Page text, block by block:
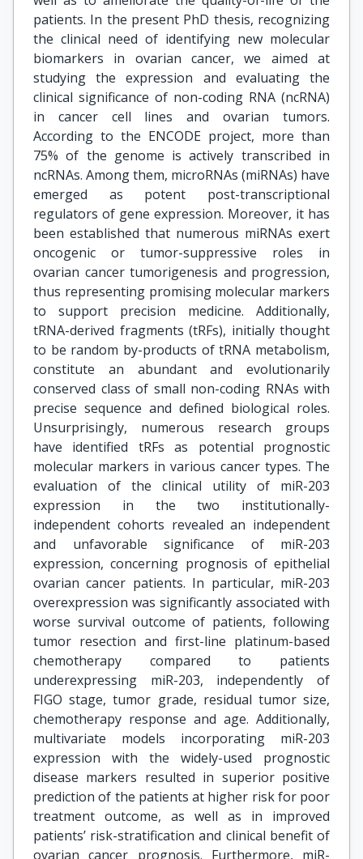
patients. In the present PhD thesis, recognizing
the clinical need of identifying new molecular
biomarkers in ovarian cancer, we aimed at
studying the expression and evaluating the
clinical significance of non-coding RNA (ncRNA)
in cancer cell lines and ovarian tumors.
According to the ENCODE project, more than
75% of the genome is actively transcribed in
ncRNAs. Among them, microRNAs (miRNAs) have
emerged as potent post-transcriptional
regulators of gene expression. Moreover, it has
been established that numerous miRNAs exert
oncogenic or tumor-suppressive roles in
ovarian cancer tumorigenesis and progression,
thus representing promising molecular markers
to support precision medicine. Additionally,
tRNA-derived fragments (tRFs), initially thought
to be random by-products of tRNA metabolism,
constitute an abundant and evolutionarily
conserved class of small non-coding RNAs with
precise sequence and defined biological roles.
Unsurprisingly, numerous research groups
have identified tRFs as potential prognostic
molecular markers in various cancer types. The
evaluation of the clinical utility of miR-203
expression in the two institutionally-
independent cohorts revealed an independent
and unfavorable significance of miR-203
expression, concerning prognosis of epithelial
ovarian cancer patients. In particular, miR-203
overexpression was significantly associated with
worse survival outcome of patients, following
tumor resection and first-line platinum-based
chemotherapy compared to patients
underexpressing miR-203, independently of
FIGO stage, tumor grade, residual tumor size,
chemotherapy response and age. Additionally,
multivariate models incorporating miR-203
expression with the widely-used prognostic
disease markers resulted in superior positive
prediction of the patients at higher risk for poor
treatment outcome, as well as in improved
patients’ risk-stratification and clinical benefit of
ovarian cancer prognosis. Furthermore, miR-